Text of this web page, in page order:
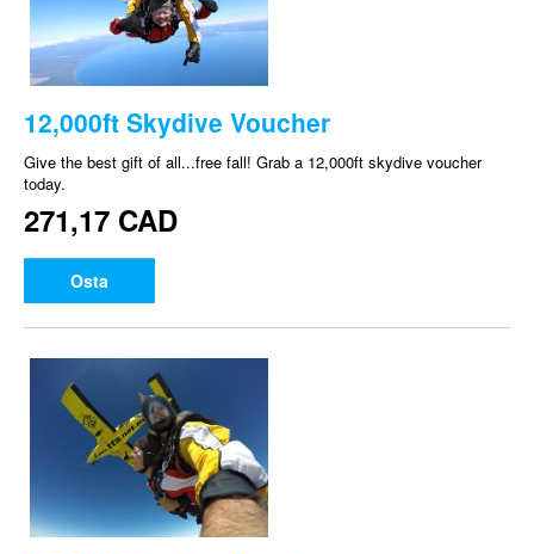
12,000ft Skydive Voucher
Give the best gift of all...free fall! Grab a 12,000ft skydive voucher
today.
271,17 CAD
Osta